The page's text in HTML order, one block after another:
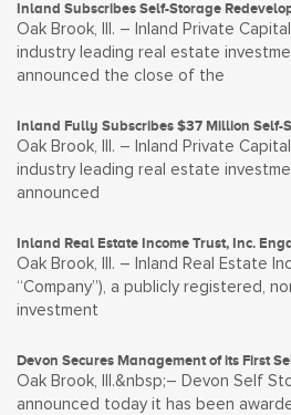
Inland Subscribes Self-Storage
Oak Brook, Ill. – Inland Private
industry leading real estate
announced the close of the
Inland Fully Subscribes $37 Million Self-
Oak Brook, Ill. – Inland Private
industry leading real estate
announced
Inland Real Estate Income Trust, Inc.
Oak Brook, Ill. – Inland Real Estate
“Company”), a publicly registered,
investment
Devon Secures Management of its First
Oak Brook, Ill.&nbsp;– Devon Self
announced today it has been